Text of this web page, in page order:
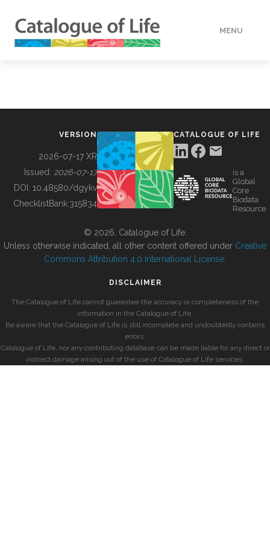
MENU
BUILDING COL
VERSION
2026-07-17 XR
Issued: 2026-07-17
DOI: 10.48580/dgykv
ChecklistBank:315834
CATALOGUE OF LIFE
is a
Global
Core
Biodata
Resource
© 2026, Catalogue of Life.
Unless otherwise indicated, all other content offered under Creative
Commons Attribution 4.0 International License
DISCLAIMER
The Catalogue of Life cannot guarantee the accuracy or completeness of the
information in the Catalogue of Life.
Be aware that the Catalogue of Life is still incomplete and undoubtedly contains
errors.
Catalogue of Life, nor any contributing database can be made liable for any direct or
indirect damage arising out of the use of Catalogue of Life services.